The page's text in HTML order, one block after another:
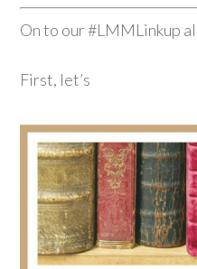
On to our #LMMLinkup
First, let’s